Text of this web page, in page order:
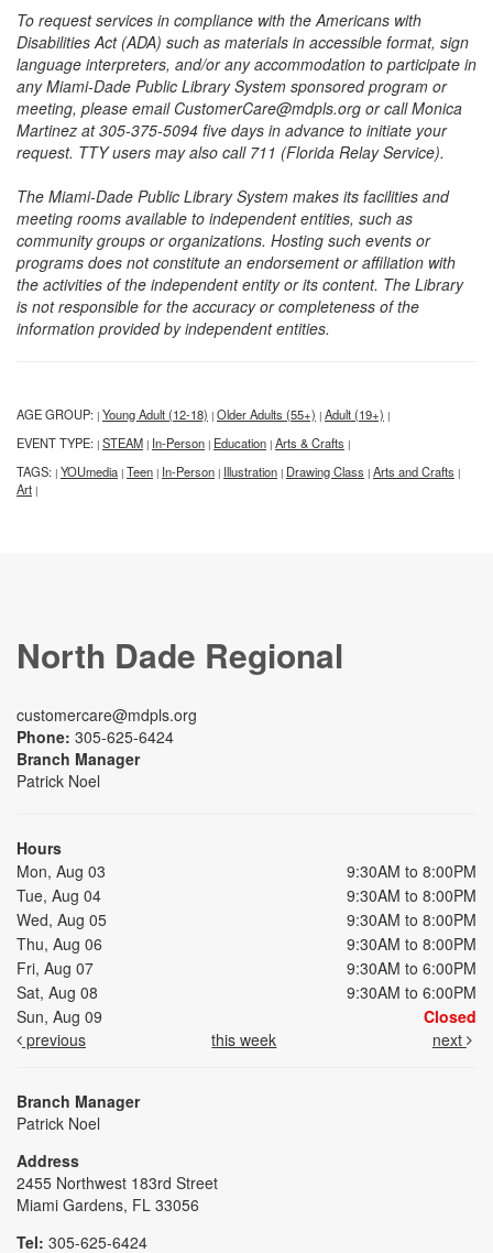
To request services in compliance with the Americans with
Disabilities Act (ADA) such as materials in accessible format, sign
language interpreters, and/or any accommodation to participate in
any Miami-Dade Public Library System sponsored program or
meeting, please email CustomerCare@mdpls.org or call Monica
Martinez at 305-375-5094 five days in advance to initiate your
request. TTY users may also call 711 (Florida Relay Service).
The Miami-Dade Public Library System makes its facilities and
meeting rooms available to independent entities, such as
community groups or organizations. Hosting such events or
programs does not constitute an endorsement or affiliation with
the activities of the independent entity or its content. The Library
is not responsible for the accuracy or completeness of the
information provided by independent entities.
AGE GROUP: | Young Adult (12-18) | Older Adults (55+) | Adult (19+) |
EVENT TYPE: | STEAM | In-Person | Education | Arts & Crafts |
TAGS: | YOUmedia | Teen | In-Person | Illustration | Drawing Class | Arts and Crafts |
Art |
North Dade Regional
customercare@mdpls.org
Phone: 305-625-6424
Branch Manager
Patrick Noel
Hours
Mon, Aug 03
9:30AM to 8:00PM
Tue, Aug 04
9:30AM to 8:00PM
Wed, Aug 05
9:30AM to 8:00PM
Thu, Aug 06
9:30AM to 8:00PM
Fri, Aug 07
9:30AM to 6:00PM
Sat, Aug 08
9:30AM to 6:00PM
Sun, Aug 09
Closed
previous
this week next
Branch Manager
Patrick Noel
Address
2455 Northwest 183rd Street
Miami Gardens, FL 33056
Tel: 305-625-6424